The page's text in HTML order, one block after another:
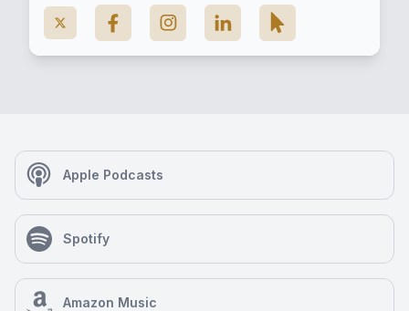
Apple Podcasts
Spotify
Amazon Music